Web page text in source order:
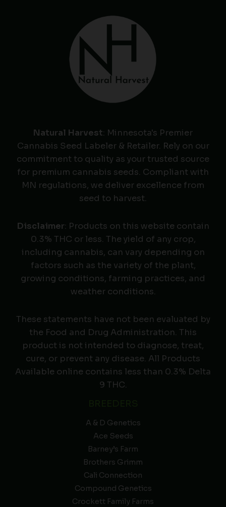
Natural Harvest: Minnesota's Premier
Cannabis Seed Labeler & Retailer. Rely on our
commitment to quality as your trusted source
for premium cannabis seeds. Compliant with
MN regulations, we deliver excellence from
seed to harvest.
Disclaimer: Products on this website contain
0.3% THC or less. The yield of any crop,
including cannabis, can vary depending on
factors such as the variety of the plant,
growing conditions, farming practices, and
weather conditions.
These statements have not been evaluated by
the Food and Drug Administration. This
product is not intended to diagnose, treat,
cure, or prevent any disease. All Products
Available online contains less than 0.3% Delta
9 THC.
A & D Genetics
Ace Seeds
Barney’s Farm
Brothers Grimm
Cali Connection
Compound Genetics
Crockett Family Farms